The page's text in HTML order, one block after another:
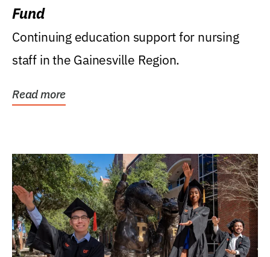
Fund
Continuing education support for nursing
staff in the Gainesville Region.
Read more